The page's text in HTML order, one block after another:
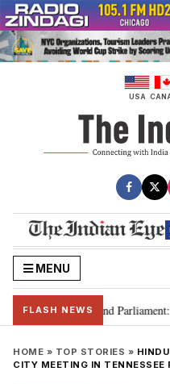
Skip
to
content
USA
MENU
FLASH NEWS
Constitution and Parliament:
HOME » TOP STORIES »
CITY MEETING IN